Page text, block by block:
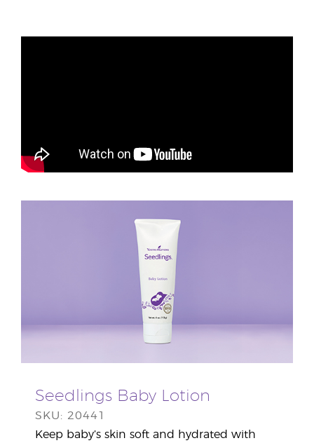
Seedlings Baby Lotion
SKU: 20441
Keep baby’s skin soft and hydrated with